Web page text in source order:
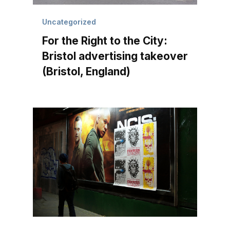
Uncategorized
For the Right to the City:
Bristol advertising takeover
(Bristol, England)